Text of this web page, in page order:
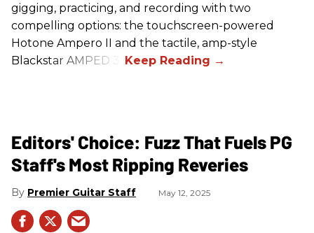
gigging, practicing, and recording with two
compelling options: the touchscreen-powered
Hotone Ampero II and the tactile, amp-style
Blackstar AMPED 3.
Editors' Choice: Fuzz That Fuels PG
Staff's Most Ripping Reveries
Premier Guitar Staff May 12, 2025